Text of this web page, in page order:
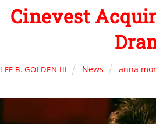
Cinevest
LEE B. GOLDEN III News anna